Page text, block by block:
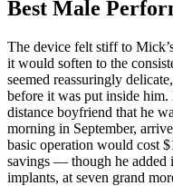
Best Male
The device felt stiff to
it would soften to the
seemed reassuringly
before it was put inside
distance boyfriend that he
morning in September,
basic operation would cost
savings — though he added
implants, at seven grand